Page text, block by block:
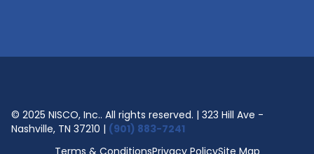
© 2025 NISCO, Inc.. All rights reserved. | 323 Hill Ave -
Nashville, TN 37210 | (901) 883-7241